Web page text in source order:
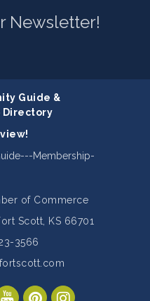
Newsletter!
Guide &
Directory
of Commerce
Scott, KS 66701
3566